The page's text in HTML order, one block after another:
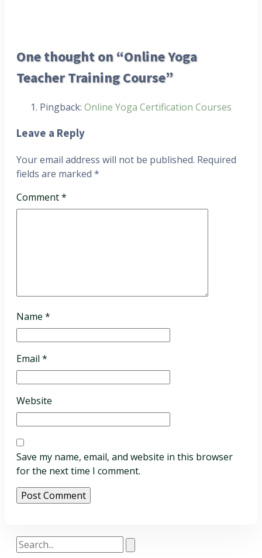
One thought on “Online Yoga
Teacher Training Course”
Pingback: Online Yoga Certification Courses
Leave a Reply
Your email address will not be published. Required
fields are marked *
Comment*
Name *
Email *
Website
Save my name, email, and website in this browser
for the next time I comment.